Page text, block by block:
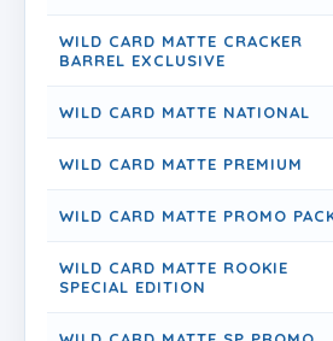
WILD CARD MATTE CRACKER
BARREL EXCLUSIVE
WILD CARD MATTE NATIONAL
WILD CARD MATTE PREMIUM
WILD CARD MATTE PROMO
WILD CARD MATTE ROOKIE
SPECIAL EDITION